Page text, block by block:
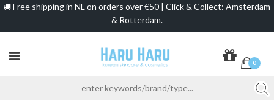
🚚 Free shipping in NL on orders over €50 | Click & Collect: Amsterdam
& Rotterdam.
0